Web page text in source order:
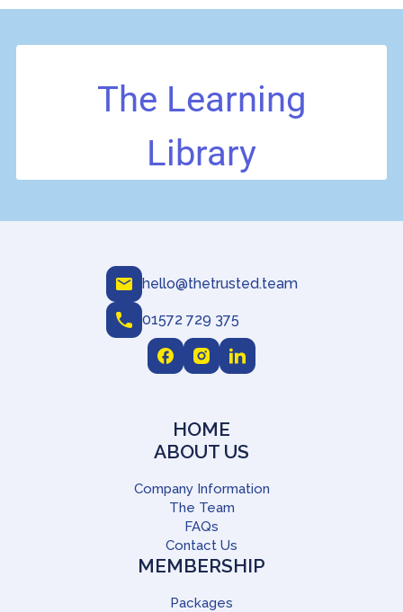
hello@thetrusted.team
01572 729 375
HOME
ABOUT US
Company Information
The Team
FAQs
Contact Us
MEMBERSHIP
Packages